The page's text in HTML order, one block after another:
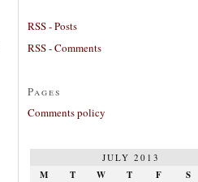
RSS - Posts
RSS - Comments
Pages
Comments policy
JULY 2013
M T W T F S